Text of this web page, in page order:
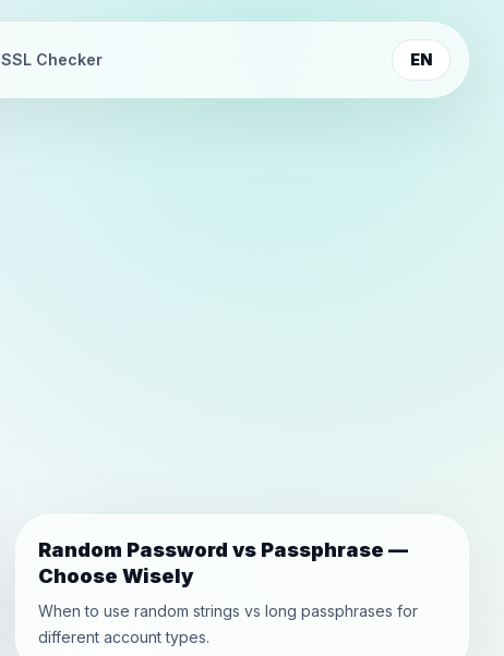
SSL Checker EN
Random Password vs Passphrase —
Choose Wisely
When to use random strings vs long passphrases for
different account types.